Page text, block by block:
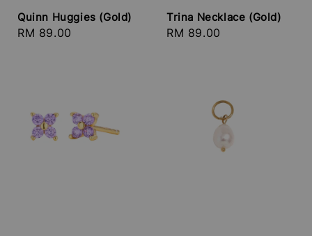
Quinn Huggies (Gold)
Regular
RM 89.00
Trina Necklace (Gold)
Regular
RM 89.00